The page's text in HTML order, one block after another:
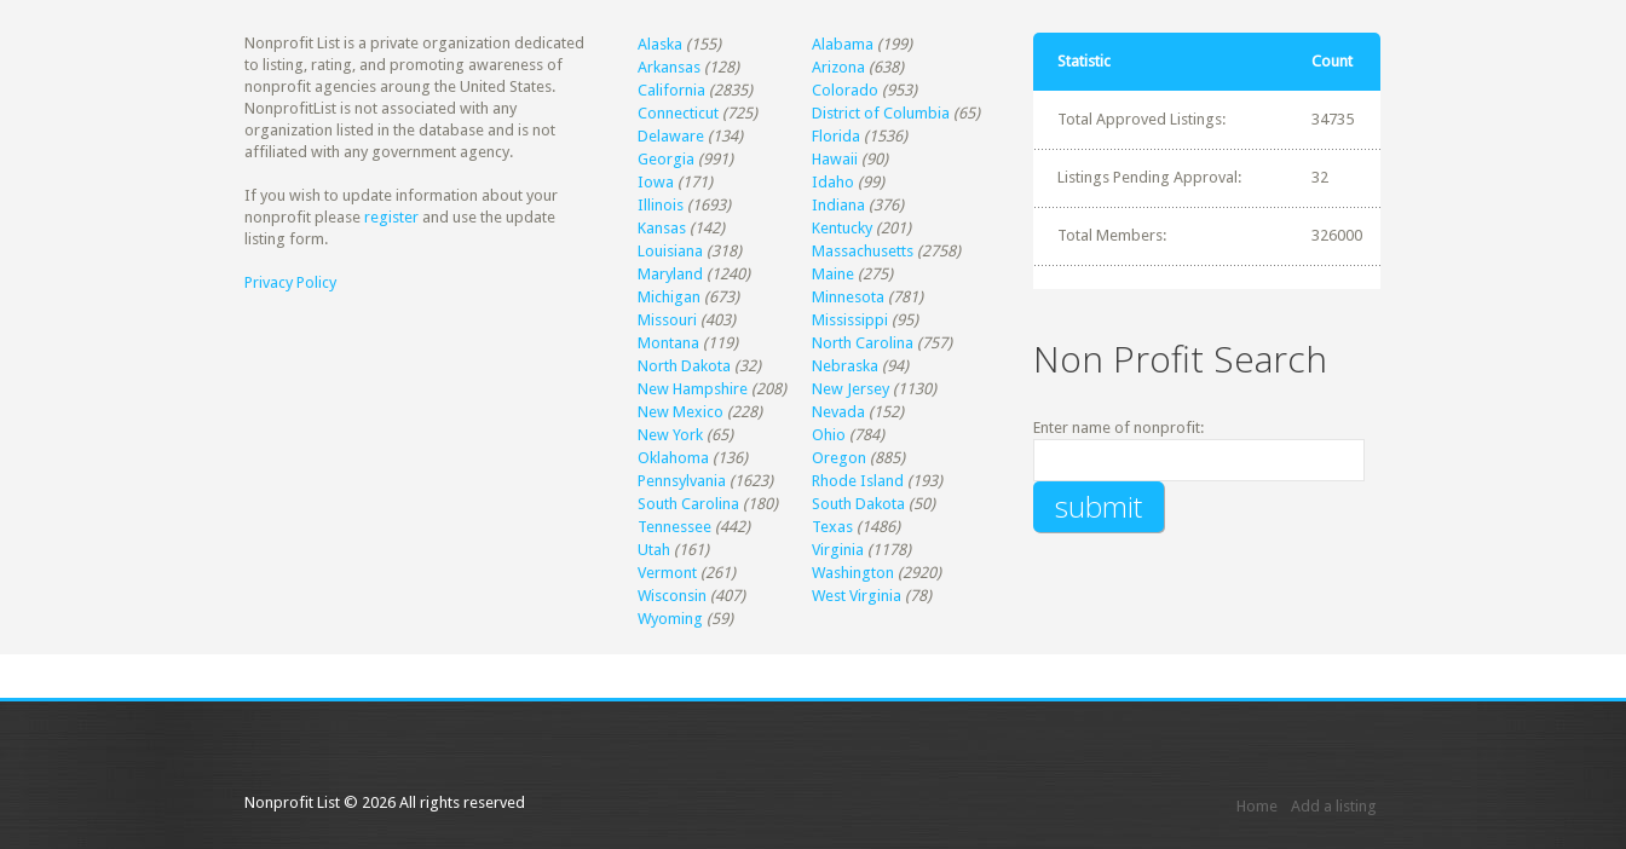
Nonprofit List is a private organization dedicated
to listing, rating, and promoting awareness of
nonprofit agencies aroung the United States.
NonprofitList is not associated with any
organization listed in the database and is not
affiliated with any government agency.
If you wish to update information about your
nonprofit please register and use the update
listing form.
Privacy Policy
Alaska (155) Alabama (199)
Arkansas (128) Arizona (638)
California (2835) Colorado (953)
Connecticut (725) District of Columbia (65)
Delaware (134) Florida (1536)
Georgia (991) Hawaii (90)
Iowa (171) Idaho (99)
Illinois (1693) Indiana (376)
Kansas (142) Kentucky (201)
Louisiana (318) Massachusetts (2758)
Maryland (1240) Maine (275)
Michigan (673) Minnesota (781)
Missouri (403) Mississippi (95)
Montana (119) North Carolina (757)
North Dakota (32) Nebraska (94)
New Hampshire (208) New Jersey (1130)
New Mexico (228) Nevada (152)
New York (65) Ohio (784)
Oklahoma (136) Oregon (885)
Pennsylvania (1623) Rhode Island (193)
South Carolina (180) South Dakota (50)
Tennessee (442) Texas (1486)
Utah (161) Virginia (1178)
Vermont (261) Washington (2920)
Wisconsin (407) West Virginia (78)
Wyoming (59)
Statistic Count
Total Approved Listings: 34735
Listings Pending Approval: 32
Total Members: 326000
Non Profit Search
Enter name of nonprofit:
Nonprofit List © 2026 All rights reserved Home Add a listing